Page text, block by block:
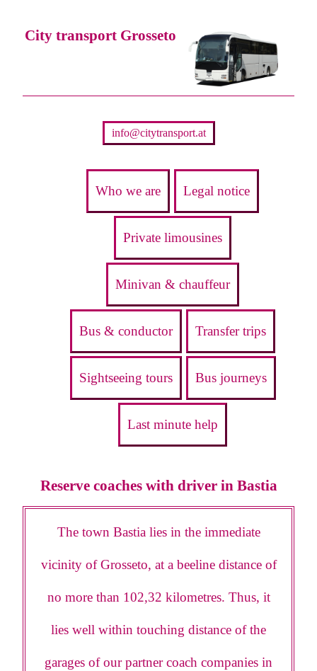
City transport Grosseto
info@citytransport.at
Who we are Legal notice
Private limousines
Minivan & chauffeur
Bus & conductor Transfer trips
Sightseeing tours Bus journeys
Last minute help
Reserve coaches with driver in Bastia
The town Bastia lies in the immediate
vicinity of Grosseto, at a beeline distance of
no more than 102,32 kilometres. Thus, it
lies well within touching distance of the
garages of our partner coach companies in